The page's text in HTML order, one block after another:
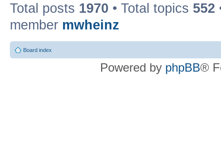
Total posts 1970 • Total topics 552
member mwheinz
Board index
Powered by phpBB®